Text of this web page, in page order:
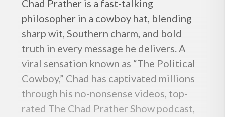
Chad Prather is a fast-talking
philosopher in a cowboy hat, blending
sharp wit, Southern charm, and bold
truth in every message he delivers. A
viral sensation known as “The Political
Cowboy,” Chad has captivated millions
through his no-nonsense videos, top-
rated The Chad Prather Show podcast,